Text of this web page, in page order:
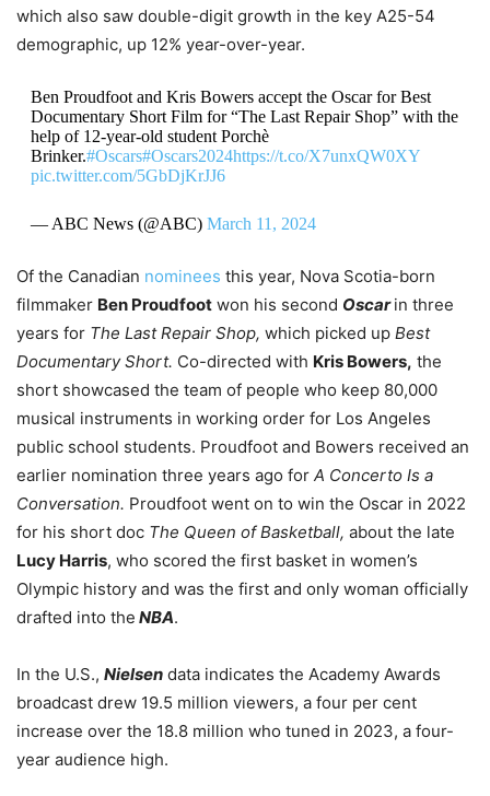
which also saw double-digit growth in the key A25-54
demographic, up 12% year-over-year.
Ben Proudfoot and Kris Bowers accept the Oscar for Best
Documentary Short Film for “The Last Repair Shop” with the
help of 12-year-old student Porchè
Brinker.#Oscars#Oscars2024https://t.co/X7unxQW0XY
pic.twitter.com/5GbDjKrJJ6
— ABC News (@ABC) March 11, 2024
Of the Canadian nominees this year, Nova Scotia-born
filmmaker Ben Proudfoot won his second Oscarin three
years for The Last Repair Shop, which picked up Best
Documentary Short. Co-directed with Kris Bowers, the
short showcased the team of people who keep 80,000
musical instruments in working order for Los Angeles
public school students. Proudfoot and Bowers received an
earlier nomination three years ago for A Concerto Is a
Conversation. Proudfoot went on to win the Oscar in 2022
for his short doc The Queen of Basketball, about the late
Lucy Harris, who scored the first basket in women’s
Olympic history and was the first and only woman officially
drafted into the NBA.
In the U.S., Nielsen data indicates the Academy Awards
broadcast drew 19.5 million viewers, a four per cent
increase over the 18.8 million who tuned in 2023, a four-
year audience high.